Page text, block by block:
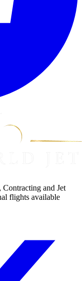
and Jet
flights available